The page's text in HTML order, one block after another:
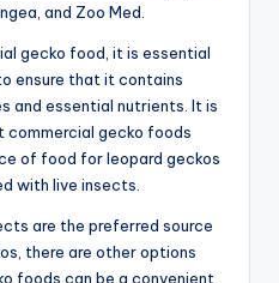
and Zoo Med.
gecko food, it is essential
ensure that it contains
and essential nutrients. It is
gecko foods
of food for leopard geckos
with live insects.
are the preferred source
there are other options
foods can be a convenient